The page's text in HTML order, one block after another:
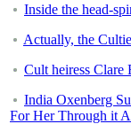
Inside the head-
Actually, the
Cult heiress Clare
India Oxenberg
For Her Through it